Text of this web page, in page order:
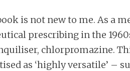
is not new to me. As a
prescribing in the
chlorpromazine.
as ‘highly versatile’ –